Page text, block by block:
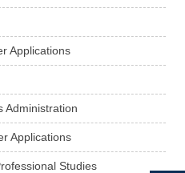
Applications
Administration
Applications
Studies